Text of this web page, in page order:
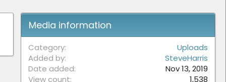
Media information
Category
Uploads
Added by
SteveHarris
Date added
Nov 13, 2019
View count
1,538